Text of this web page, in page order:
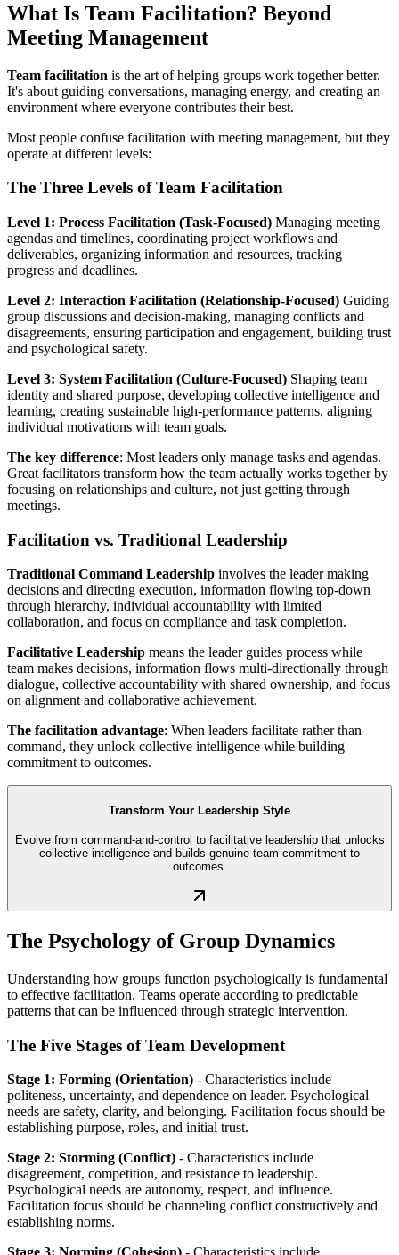
What Is Team Facilitation? Beyond
Meeting Management
Team facilitation is the art of helping groups work together better.
It's about guiding conversations, managing energy, and creating an
environment where everyone contributes their best.
Most people confuse facilitation with meeting management, but they
operate at different levels:
The Three Levels of Team Facilitation
Level 1: Process Facilitation (Task-Focused) Managing meeting
agendas and timelines, coordinating project workflows and
deliverables, organizing information and resources, tracking
progress and deadlines.
Level 2: Interaction Facilitation (Relationship-Focused) Guiding
group discussions and decision-making, managing conflicts and
disagreements, ensuring participation and engagement, building trust
and psychological safety.
Level 3: System Facilitation (Culture-Focused) Shaping team
identity and shared purpose, developing collective intelligence and
learning, creating sustainable high-performance patterns, aligning
individual motivations with team goals.
The key difference: Most leaders only manage tasks and agendas.
Great facilitators transform how the team actually works together by
focusing on relationships and culture, not just getting through
meetings.
Facilitation vs. Traditional Leadership
Traditional Command Leadership involves the leader making
decisions and directing execution, information flowing top-down
through hierarchy, individual accountability with limited
collaboration, and focus on compliance and task completion.
Facilitative Leadership means the leader guides process while
team makes decisions, information flows multi-directionally through
dialogue, collective accountability with shared ownership, and focus
on alignment and collaborative achievement.
The facilitation advantage: When leaders facilitate rather than
command, they unlock collective intelligence while building
commitment to outcomes.
Transform Your Leadership Style
Evolve from command-and-control to facilitative leadership that unlocks
collective intelligence and builds genuine team commitment to
outcomes.
The Psychology of Group Dynamics
Understanding how groups function psychologically is fundamental
to effective facilitation. Teams operate according to predictable
patterns that can be influenced through strategic intervention.
The Five Stages of Team Development
Stage 1: Forming (Orientation) - Characteristics include
politeness, uncertainty, and dependence on leader. Psychological
needs are safety, clarity, and belonging. Facilitation focus should be
establishing purpose, roles, and initial trust.
Stage 2: Storming (Conflict) - Characteristics include
disagreement, competition, and resistance to leadership.
Psychological needs are autonomy, respect, and influence.
Facilitation focus should be channeling conflict constructively and
establishing norms.